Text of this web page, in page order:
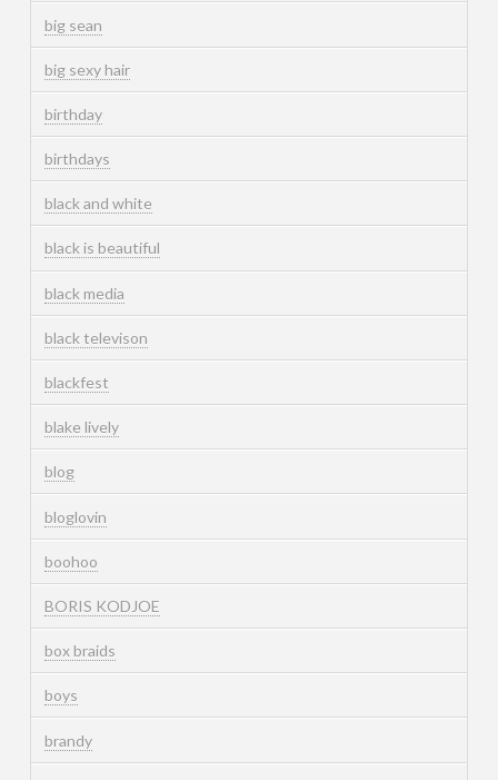
big sean
big sexy hair
birthday
birthdays
black and white
black is beautiful
black media
black televison
blackfest
blake lively
blog
bloglovin
boohoo
BORIS KODJOE
box braids
boys
brandy